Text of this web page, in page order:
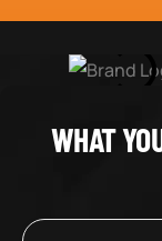
WHAT